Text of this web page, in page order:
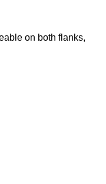
on both flanks,